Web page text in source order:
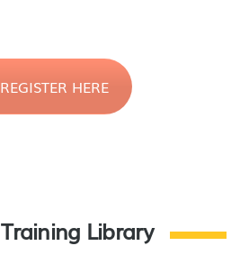
REGISTER HERE
Training Library